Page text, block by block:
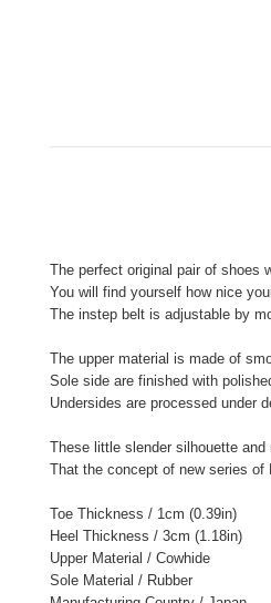
The perfect original pair of shoes
You will find yourself how nice
The instep belt is adjustable by
The upper material is made of
Sole side are finished with
Undersides are processed under
These little slender silhouette
That the concept of new series
Toe Thickness / 1cm (0.39in)
Heel Thickness / 3cm (1.18in)
Upper Material / Cowhide
Sole Material / Rubber